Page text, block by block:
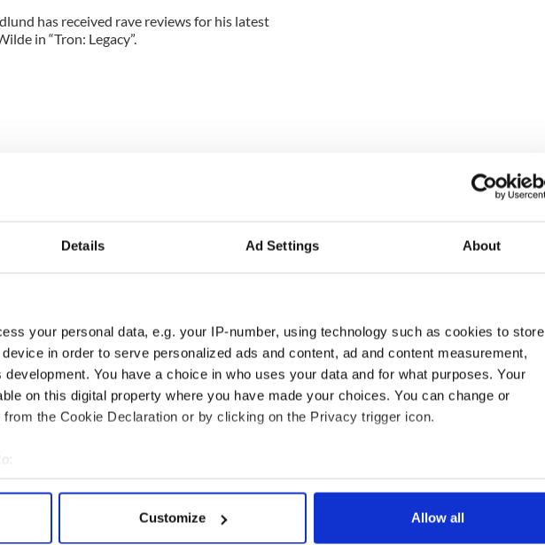
Details Ad Settings About
your personal data, e.g. your IP-number, using technology such as cookies to store
in order to serve personalized ads and content, ad and content measurement,
You have a choice in who uses your data and for what purposes. Your
on this digital property where you have made your choices. You can change or
the Cookie Declaration or by clicking on the Privacy trigger icon.
your geographical location which can be accurate to within several meters
data is processed and set your preferences in the
Customize Allow all
has received rave reviews for his latest
in “Tron: Legacy”.